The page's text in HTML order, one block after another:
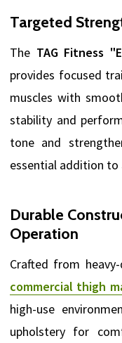
Targeted
The TAG Fitness
provides focused
muscles with
stability and
tone and
essential addition
Durable
Operation
Crafted from
commercial thigh
high-use
upholstery for